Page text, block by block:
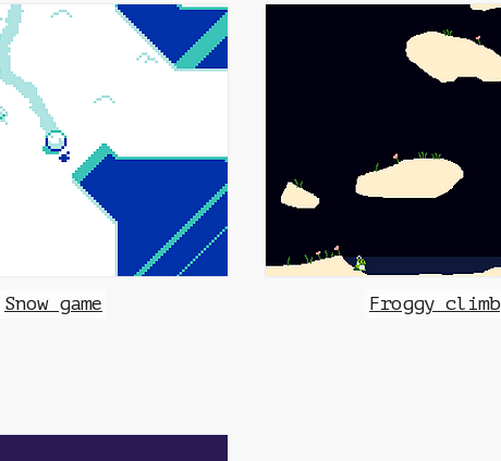
Snow game Froggy climb